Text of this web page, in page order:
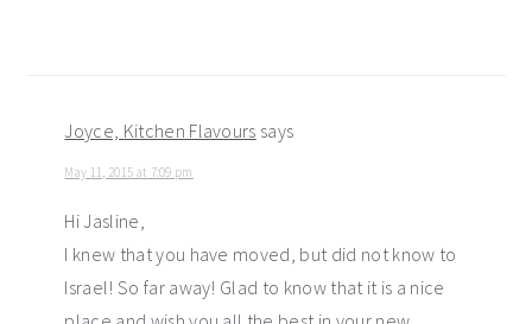
Joyce, Kitchen Flavours says
May 11, 2015 at 7:09 pm
Hi Jasline,
I knew that you have moved, but did not know to
Israel! So far away! Glad to know that it is a nice